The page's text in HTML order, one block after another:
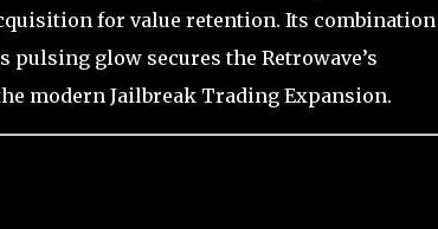
for value retention. Its
glow secures the Retrowave’s
modern Jailbreak Trading Expansion.